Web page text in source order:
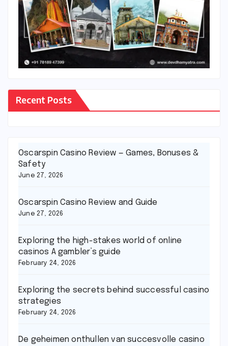
Recent Posts
Oscarspin Casino Review — Games, Bonuses &
Safety
June 27, 2026
Oscarspin Casino Review and Guide
June 27, 2026
Exploring the high-stakes world of online
casinos A gambler’s guide
February 24, 2026
Exploring the secrets behind successful casino
strategies
February 24, 2026
De geheimen onthullen van succesvolle casino